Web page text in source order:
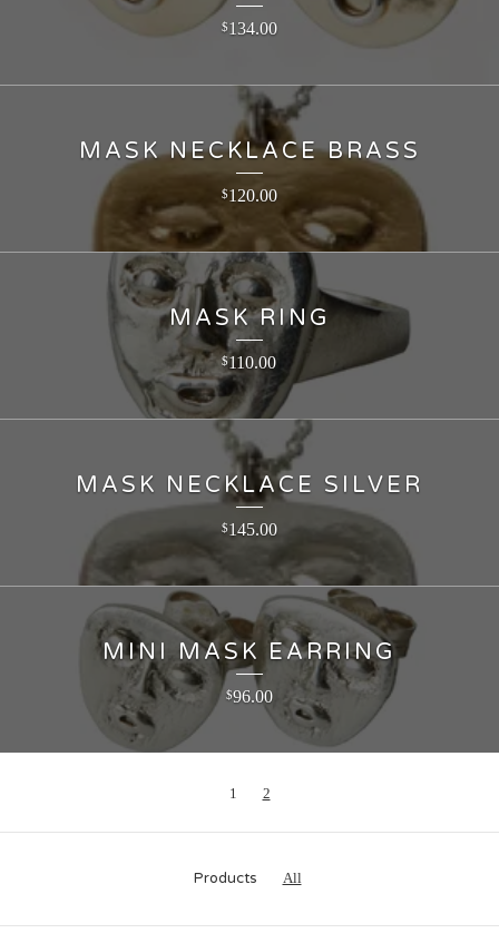
$134.00
MASK NECKLACE BRASS
$120.00
MASK RING
$110.00
MASK NECKLACE SILVER
$145.00
MINI MASK EARRING
$96.00
1 2
Products All